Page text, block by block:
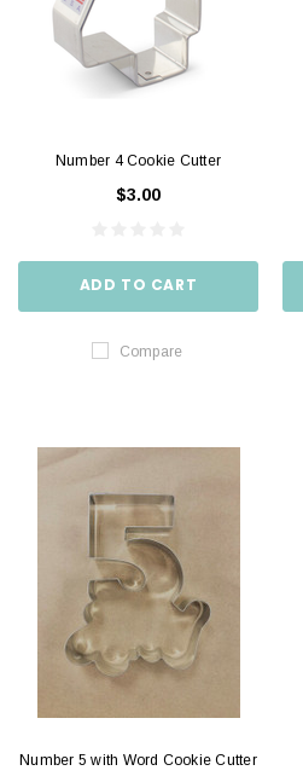
Number 4 Cookie Cutter
$3.00
ADD TO CART
Compare
Number 5 with Word Cookie Cutter